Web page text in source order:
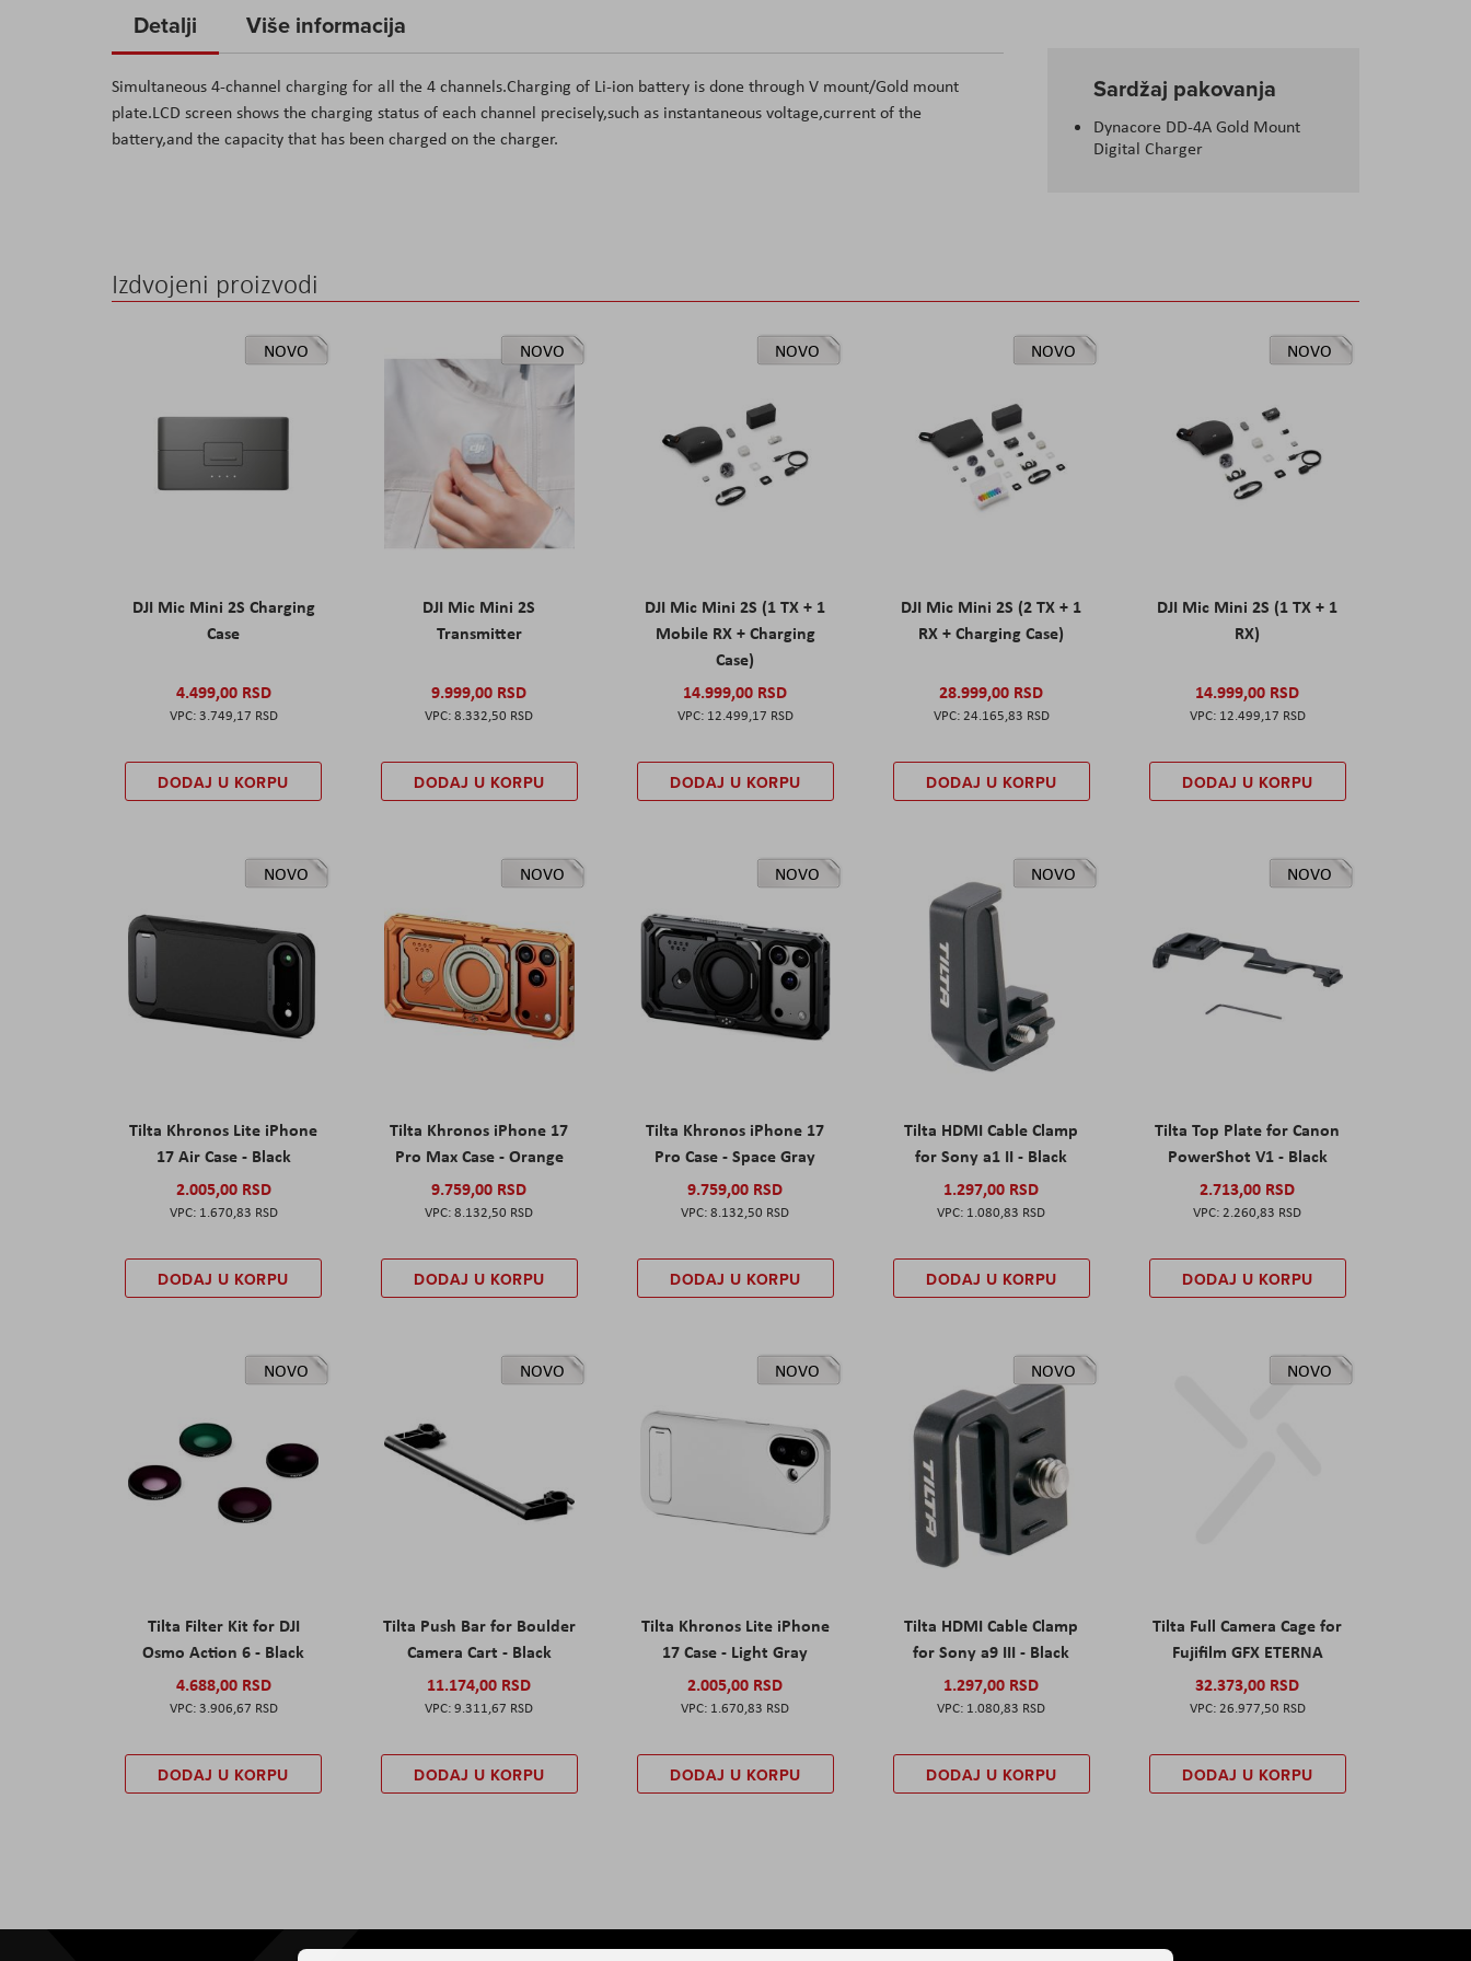
the
of
the
images
Sardžaj pakovanja
Dynacore DD-4A Gold Mount
Digital Charger
Detalji
Simultaneous 4-channel charging for all the 4 channels.Charging of Li-ion battery is done through V mount/Gold mount
plate.LCD screen shows the charging status of each channel precisely,such as instantaneous voltage,current of the
battery,and the capacity that has been charged on the charger.
Više informacija
Izdvojeni proizvodi
NOVO
DJI Mic Mini 2S Charging
Case
4.499,00 RSD
3.749,17 RSD
DODAJ U KORPU
NOVO
DJI Mic Mini 2S
Transmitter
9.999,00 RSD
8.332,50 RSD
DODAJ U KORPU
NOVO
DJI Mic Mini 2S (1 TX + 1
Mobile RX + Charging
Case)
14.999,00 RSD
12.499,17 RSD
DODAJ U KORPU
NOVO
DJI Mic Mini 2S (2 TX + 1
RX + Charging Case)
28.999,00 RSD
24.165,83 RSD
DODAJ U KORPU
NOVO
DJI Mic Mini 2S (1 TX + 1
RX)
14.999,00 RSD
12.499,17 RSD
DODAJ U KORPU
NOVO
Tilta Khronos Lite iPhone
17 Air Case - Black
2.005,00 RSD
1.670,83 RSD
DODAJ U KORPU
NOVO
Tilta Khronos iPhone 17
Pro Max Case - Orange
9.759,00 RSD
8.132,50 RSD
DODAJ U KORPU
NOVO
Tilta Khronos iPhone 17
Pro Case - Space Gray
9.759,00 RSD
8.132,50 RSD
DODAJ U KORPU
NOVO
Tilta HDMI Cable Clamp
for Sony a1 II - Black
1.297,00 RSD
1.080,83 RSD
DODAJ U KORPU
NOVO
Tilta Top Plate for Canon
PowerShot V1 - Black
2.713,00 RSD
2.260,83 RSD
DODAJ U KORPU
NOVO
Tilta Filter Kit for DJI
Osmo Action 6 - Black
4.688,00 RSD
3.906,67 RSD
DODAJ U KORPU
NOVO
Tilta Push Bar for Boulder
Camera Cart - Black
11.174,00 RSD
9.311,67 RSD
DODAJ U KORPU
NOVO
Tilta Khronos Lite iPhone
17 Case - Light Gray
2.005,00 RSD
1.670,83 RSD
DODAJ U KORPU
NOVO
Tilta HDMI Cable Clamp
for Sony a9 III - Black
1.297,00 RSD
1.080,83 RSD
DODAJ U KORPU
NOVO
Tilta Full Camera Cage for
Fujifilm GFX ETERNA
32.373,00 RSD
26.977,50 RSD
DODAJ U KORPU